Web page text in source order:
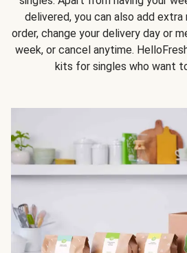
delivered, you can also add extra
order, change your delivery day or
week, or cancel anytime.
kits for singles who want